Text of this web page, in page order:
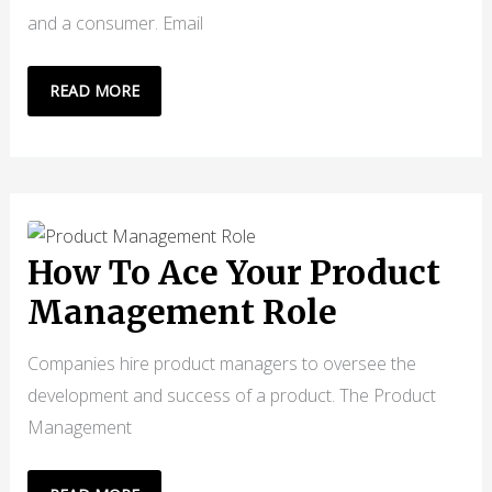
and a consumer. Email
EMAIL
MARKETING
CONSISTENT
GROWTH
READ MORE
How To Ace Your Product
Management Role
Companies hire product managers to oversee the
development and success of a product. The Product
Management